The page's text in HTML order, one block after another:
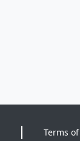
Terms